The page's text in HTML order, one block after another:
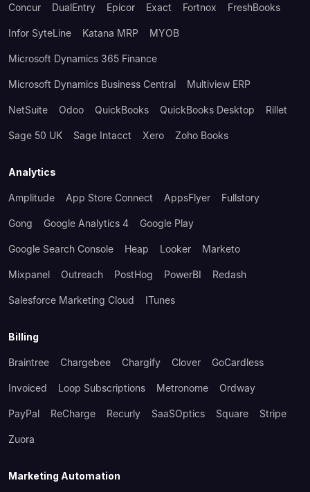
Concur DualEntry Epicor Exact Fortnox FreshBooks
Infor SyteLine Katana MRP MYOB
Microsoft Dynamics 365 Finance
Microsoft Dynamics Business Central Multiview ERP
NetSuite Odoo QuickBooks QuickBooks Desktop Rillet
Sage 50 UK Sage Intacct Xero Zoho Books
Analytics
Amplitude App Store Connect AppsFlyer Fullstory
Gong Google Analytics 4 Google Play
Google Search Console Heap Looker Marketo
Mixpanel Outreach PostHog PowerBI Redash
Salesforce Marketing Cloud ITunes
Billing
Braintree Chargebee Chargify Clover GoCardless
Invoiced Loop Subscriptions Metronome Ordway
PayPal ReCharge Recurly SaaSOptics Square Stripe
Zuora
Marketing Automation